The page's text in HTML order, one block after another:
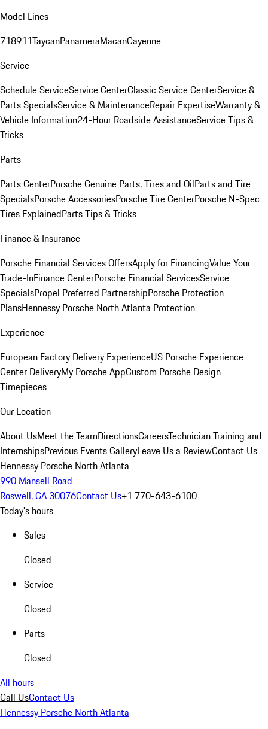
Model Lines
718911TaycanPanameraMacanCayenne
Service
Schedule ServiceService CenterClassic Service CenterService &
Parts SpecialsService & MaintenanceRepair ExpertiseWarranty &
Vehicle Information24-Hour Roadside AssistanceService Tips &
Tricks
Parts
Parts CenterPorsche Genuine Parts, Tires and OilParts and Tire
SpecialsPorsche AccessoriesPorsche Tire CenterPorsche N-Spec
Tires ExplainedParts Tips & Tricks
Finance & Insurance
Porsche Financial Services OffersApply for FinancingValue Your
Trade-InFinance CenterPorsche Financial ServicesService
SpecialsPropel Preferred PartnershipPorsche Protection
PlansHennessy Porsche North Atlanta Protection
Experience
European Factory Delivery ExperienceUS Porsche Experience
Center DeliveryMy Porsche AppCustom Porsche Design
Timepieces
Our Location
About UsMeet the TeamDirectionsCareersTechnician Training and
InternshipsPrevious Events GalleryLeave Us a ReviewContact Us
Hennessy Porsche North Atlanta
990 Mansell Road
Roswell, GA 30076Contact Us+1 770-643-6100
Today's hours
Sales
Closed
Service
Closed
Parts
Closed
All hours
Call UsContact Us
Hennessy Porsche North Atlanta